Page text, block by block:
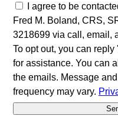
I agree to be
Fred M. Boland, CRS,
3218699 via call, email,
To opt out, you can
for assistance. You can
the emails. Message
frequency may vary.